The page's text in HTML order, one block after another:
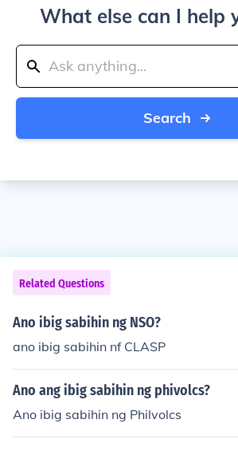
What else can I help
Search
Related Questions
Ano ibig sabihin ng NSO?
ano ibig sabihin nf CLASP
Ano ang ibig sabihin ng phivolcs?
Ano ibig sabihin ng Philvolcs